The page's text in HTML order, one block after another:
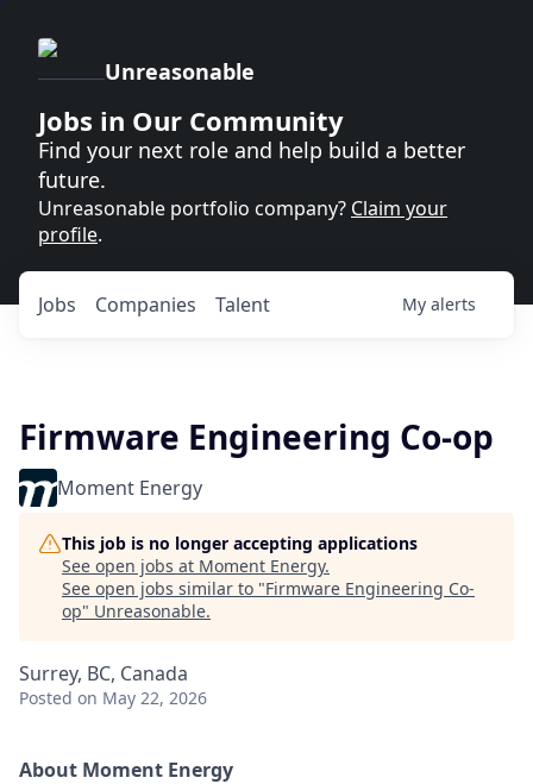
Unreasonable
Jobs in Our Community
Find your next role and help build a better
future.
Unreasonable portfolio company? Claim your
profile.
Jobs Companies Talent My alerts
Firmware Engineering Co-op
Moment Energy
This job is no longer accepting applications
See open jobs at Moment Energy.
See open jobs similar to "Firmware Engineering Co-
op" Unreasonable.
Surrey, BC, Canada
Posted on May 22, 2026
About Moment Energy